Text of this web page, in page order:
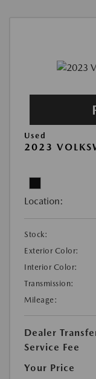
Used
2023
Location:
Stock:
Exterior Color:
Interior Color:
Transmission:
Mileage:
Dealer
Service Fee
Your Price